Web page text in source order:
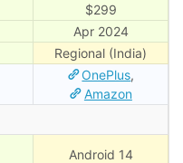
$299
Apr 2024
Regional (India)
OnePlus,
Amazon
Android 14